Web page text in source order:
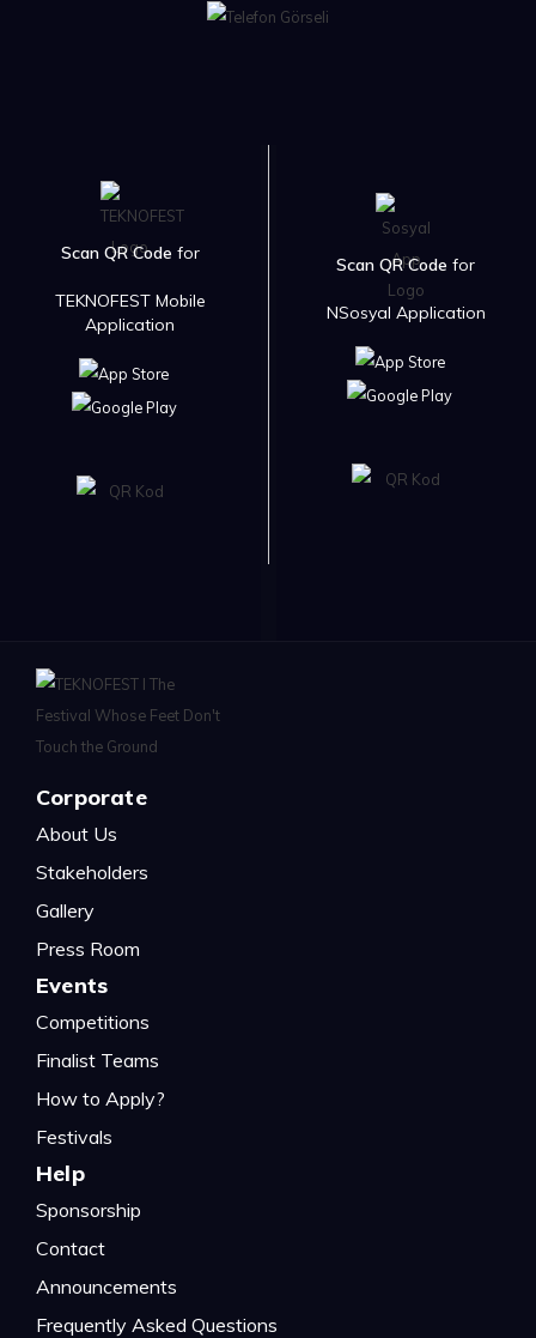
Scan QR Code for
TEKNOFEST Mobile
Application
Scan QR Code for
NSosyal Application
Corporate
About Us
Stakeholders
Gallery
Press Room
Events
Competitions
Finalist Teams
How to Apply?
Festivals
Help
Sponsorship
Contact
Announcements
Frequently Asked Questions